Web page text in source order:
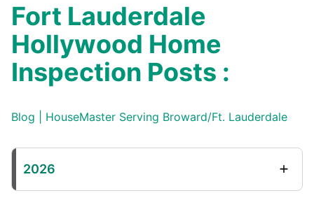
Fort Lauderdale
Hollywood Home
Inspection Posts :
Blog | HouseMaster Serving Broward/Ft. Lauderdale
2026